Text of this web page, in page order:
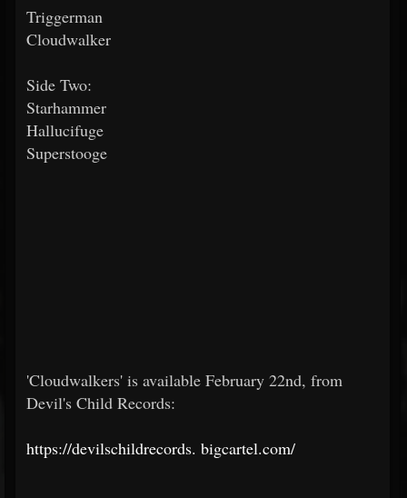
Triggerman
Cloudwalker
Side Two:
Starhammer
Hallucifuge
Superstooge
'Cloudwalkers' is available February 22nd, from
Devil's Child Records:
https://devilschildrecords. bigcartel.com/